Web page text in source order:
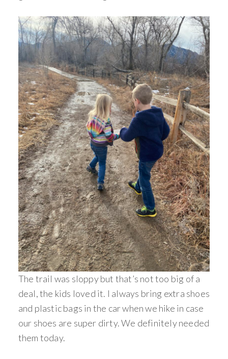
The trail was sloppy but that’s not too big of a
deal, the kids loved it. I always bring extra shoes
and plastic bags in the car when we hike in case
our shoes are super dirty. We definitely needed
them today.